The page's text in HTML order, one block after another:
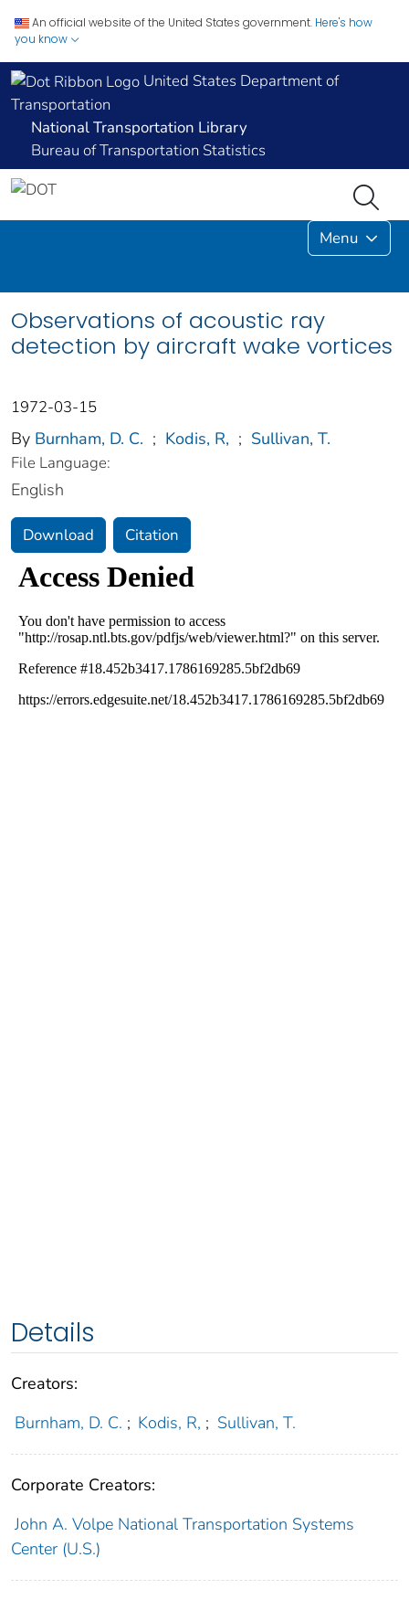
An official website of the United States government. Here's how
you know
United States Department of
Transportation
National Transportation Library
Bureau of Transportation Statistics
Menu
Observations of acoustic ray
detection by aircraft wake vortices
1972-03-15
By Burnham, D. C. ; Kodis, R, ; Sullivan, T.
File Language:
English
Download Citation
Details
Creators:
Burnham, D. C. ; Kodis, R, ; Sullivan, T.
Corporate Creators:
John A. Volpe National Transportation Systems
Center (U.S.)